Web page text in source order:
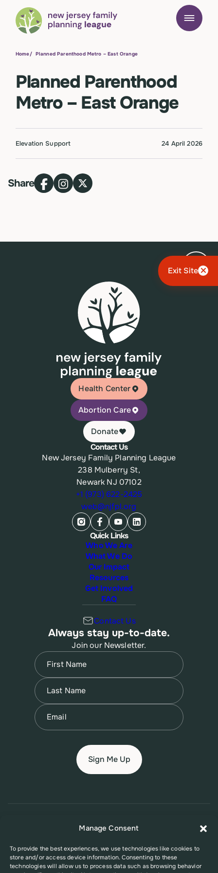
Manage Consent
To provide the best experiences, we use technologies like cookies to
store and/or access device information. Consenting to these
technologies will allow us to process data such as browsing behavior
Exit Site
Home/ Planned Parenthood Metro – East Orange
Planned Parenthood
Metro – East Orange
Elevation Support 24 April 2026
Share
Health Center
Abortion Care
Donate
Contact Us
New Jersey Family Planning League
238 Mulberry St,
Newark NJ 07102
+1 (973) 622-2425
web@njfpl.org
Quick Links
Who We Are
What We Do
Our Impact
Resources
Get Involved
FAQ
Contact Us
Always stay up-to-date.
Join our Newsletter.
Name
First
Name
Last
Email
Privacy PolicyAccessibility Policy
This website was supported in part by Grant Number FPHPA006527 from